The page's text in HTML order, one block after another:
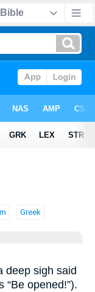
Greek
deep sigh said
“Be opened!”).